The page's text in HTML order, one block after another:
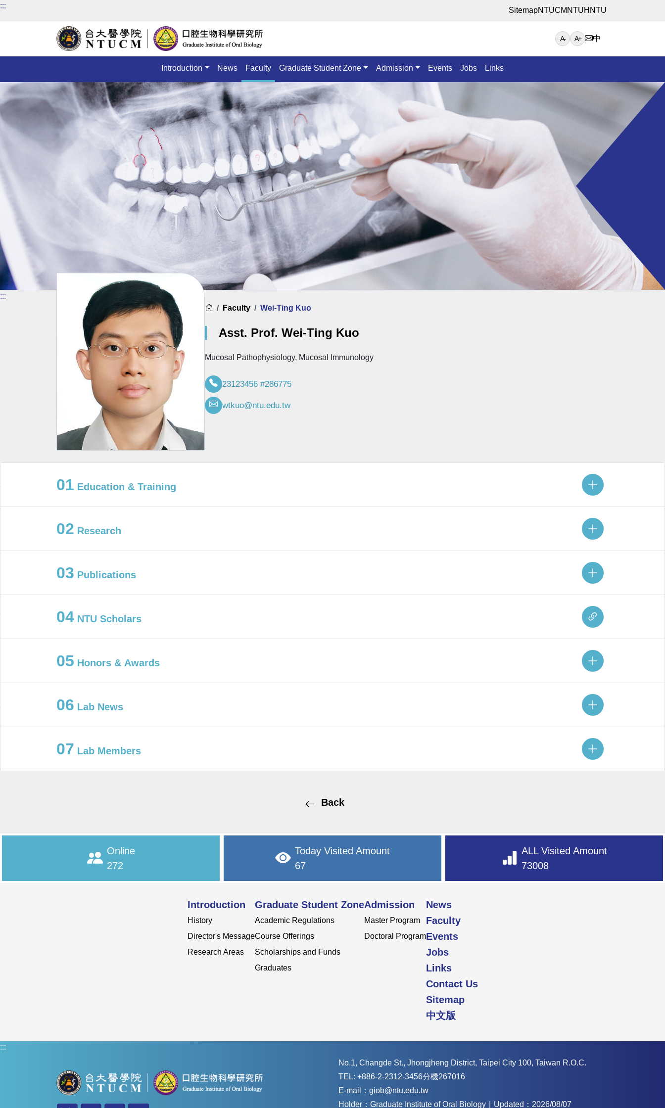
:::
SitemapNTUCM NTUH NTU
A- A+ 中
Introduction News Faculty Graduate Student Zone Admission Events Jobs Links
:::
Home
Faculty Wei-Ting Kuo
Asst. Prof. Wei-Ting Kuo
Mucosal Pathophysiology, Mucosal Immunology
23123456 #286775
wtkuo@ntu.edu.tw
01 Education & Training
02 Research
03 Publications
04 NTU Scholars
05 Honors & Awards
06 Lab News
07 Lab Members
Back
Online
272
Today Visited Amount
67
ALL Visited Amount
73008
Introduction
History
Director's Message
Research Areas
Graduate Student Zone
Academic Regulations
Course Offerings
Scholarships and Funds
Graduates
Admission
Master Program
Doctoral Program
News
Faculty
Events
Jobs
Links
Contact Us
Sitemap
中文版
:::
No.1, Changde St., Jhongjheng District, Taipei City 100, Taiwan R.O.C.
TEL: +886-2-2312-3456分機267016
E-mail：giob@ntu.edu.tw
Holder：Graduate Institute of Oral Biology｜Updated：2026/08/07